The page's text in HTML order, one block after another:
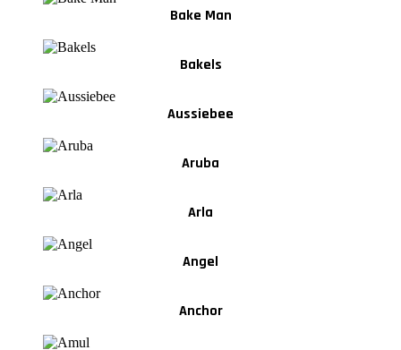
Bake Man
Bakels
Aussiebee
Aruba
Arla
Angel
Anchor